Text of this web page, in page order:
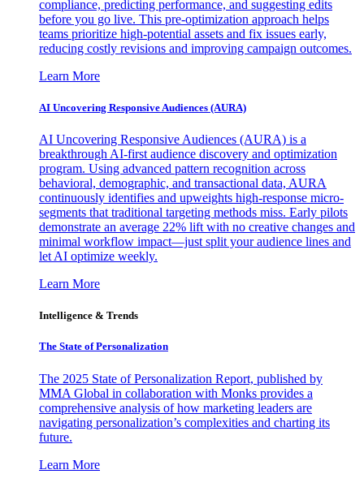
compliance, predicting performance, and suggesting edits
before you go live. This pre-optimization approach helps
teams prioritize high-potential assets and fix issues early,
reducing costly revisions and improving campaign outcomes.
Learn More
AI Uncovering Responsive Audiences (AURA)
AI Uncovering Responsive Audiences (AURA) is a
breakthrough AI-first audience discovery and optimization
program. Using advanced pattern recognition across
behavioral, demographic, and transactional data, AURA
continuously identifies and upweights high-response micro-
segments that traditional targeting methods miss. Early pilots
demonstrate an average 22% lift with no creative changes and
minimal workflow impact—just split your audience lines and
let AI optimize weekly.
Learn More
Intelligence & Trends
The State of Personalization
The 2025 State of Personalization Report, published by
MMA Global in collaboration with Monks provides a
comprehensive analysis of how marketing leaders are
navigating personalization’s complexities and charting its
future.
Learn More